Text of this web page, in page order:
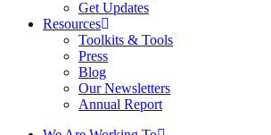
Get Updates
Resources
Toolkits & Tools
Press
Blog
Our Newsletters
Annual Report